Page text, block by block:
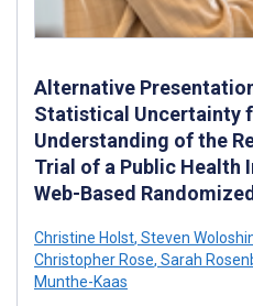
Alternative
Statistical Uncertainty
Understanding of the
Trial of a Public Health
Web-Based
Christine Holst, Steven
Christopher Rose, Sarah
Munthe-Kaas